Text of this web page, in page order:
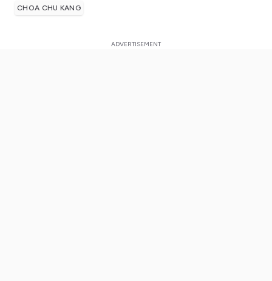
CHOA CHU KANG